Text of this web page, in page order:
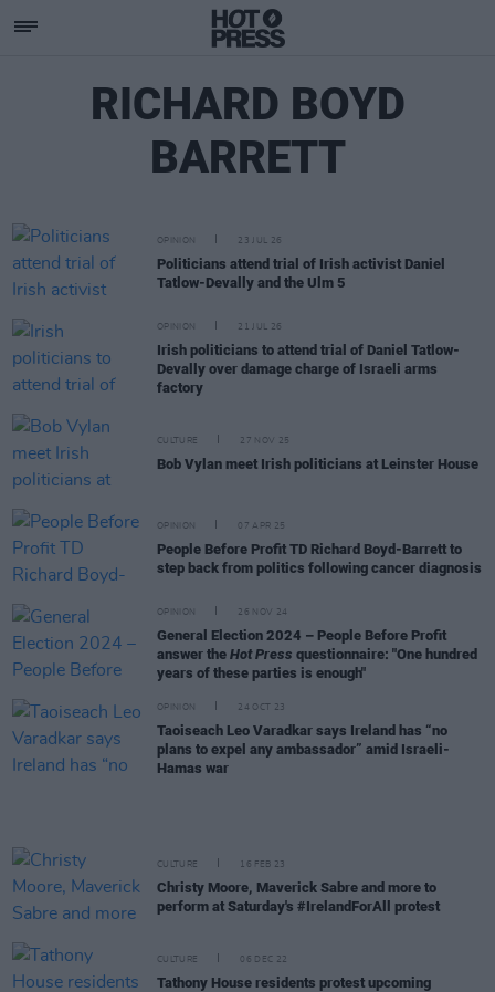
RICHARD BOYD
BARRETT
OPINION 23 JUL 26
Politicians attend trial of Irish activist Daniel
Tatlow-Devally and the Ulm 5
OPINION 21 JUL 26
Irish politicians to attend trial of Daniel Tatlow-
Devally over damage charge of Israeli arms
factory
CULTURE 27 NOV 25
Bob Vylan meet Irish politicians at Leinster House
OPINION 07 APR 25
People Before Profit TD Richard Boyd-Barrett to
step back from politics following cancer diagnosis
OPINION 26 NOV 24
General Election 2024 – People Before Profit
answer the Hot Press questionnaire: "One hundred
years of these parties is enough"
OPINION 24 OCT 23
Taoiseach Leo Varadkar says Ireland has “no
plans to expel any ambassador” amid Israeli-
Hamas war
CULTURE 16 FEB 23
Christy Moore, Maverick Sabre and more to
perform at Saturday's #IrelandForAll protest
CULTURE 06 DEC 22
Tathony House residents protest upcoming